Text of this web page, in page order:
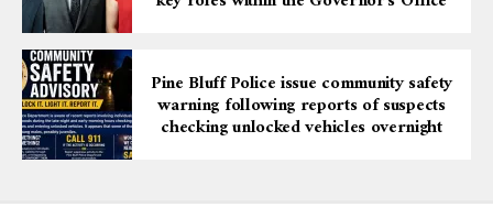
Pine Bluff Police issue community safety
warning following reports of suspects
checking unlocked vehicles overnight